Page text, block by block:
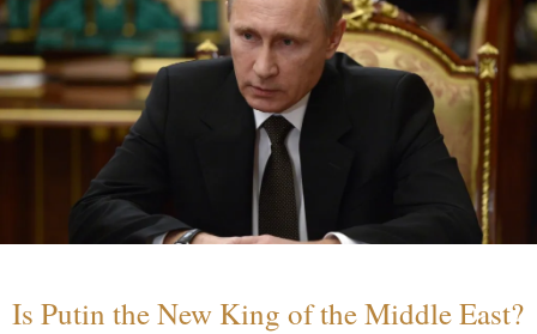
Is Putin the New King of the Middle East?